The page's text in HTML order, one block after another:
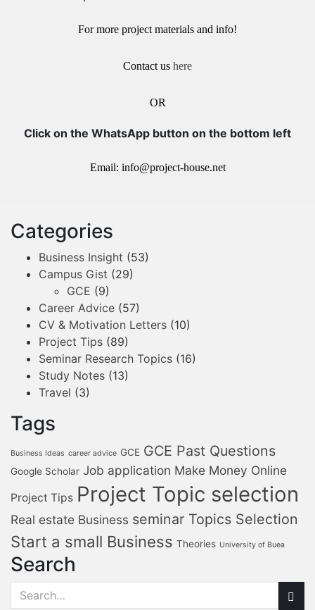
For more project materials and info!
Contact us here
OR
Click on the WhatsApp button on the bottom left
Email: info@project-house.net
Categories
Business Insight (53)
Campus Gist (29)
GCE (9)
Career Advice (57)
CV & Motivation Letters (10)
Project Tips (89)
Seminar Research Topics (16)
Study Notes (13)
Travel (3)
Tags
Business Ideas career advice GCE GCE Past Questions
Google Scholar Job application Make Money Online
Project Tips Project Topic selection
Real estate Business seminar Topics Selection
Start a small Business Theories University of Buea
Search